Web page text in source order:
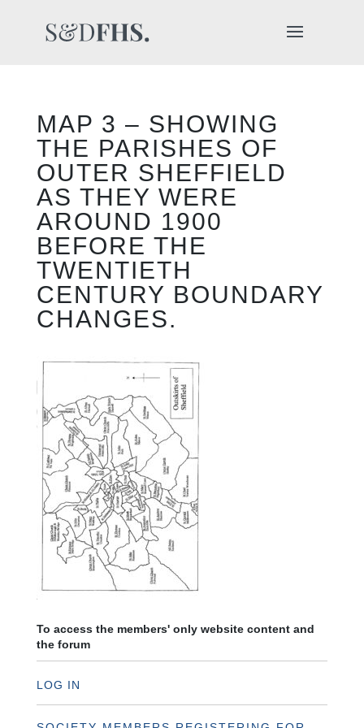
MAP 3 – SHOWING
THE PARISHES OF
OUTER SHEFFIELD
AS THEY WERE
AROUND 1900
BEFORE THE
TWENTIETH
CENTURY BOUNDARY
CHANGES.
To access the members' only website content and
the forum
LOG IN